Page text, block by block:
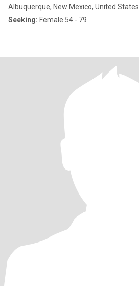
Albuquerque, New Mexico, United States
Seeking: Female 54 - 79